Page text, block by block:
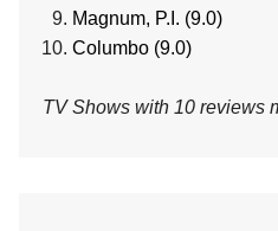
Magnum, P.I. (9.0)
Columbo (9.0)
TV Shows with 10 reviews